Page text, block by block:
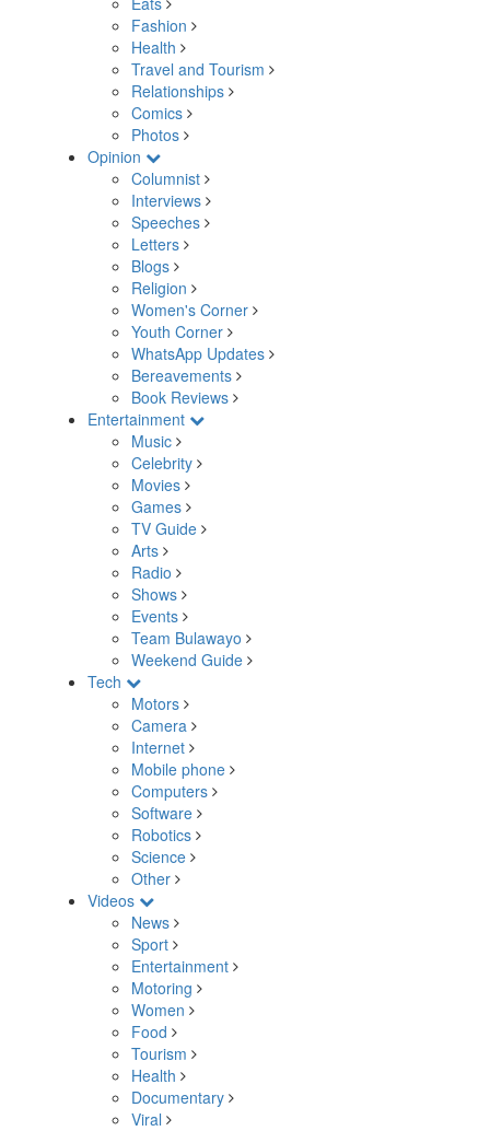
Fashion
Health
Travel and Tourism
Relationships
Comics
Photos
Opinion
Columnist
Interviews
Speeches
Letters
Blogs
Religion
Women's Corner
Youth Corner
WhatsApp Updates
Bereavements
Book Reviews
Entertainment
Music
Celebrity
Movies
Games
TV Guide
Arts
Radio
Shows
Events
Team Bulawayo
Weekend Guide
Tech
Motors
Camera
Internet
Mobile phone
Computers
Software
Robotics
Science
Other
Videos
News
Sport
Entertainment
Motoring
Women
Food
Tourism
Health
Documentary
Viral